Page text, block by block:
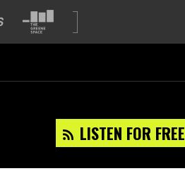
LISTEN FOR FREE